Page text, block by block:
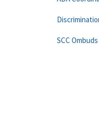
SCC